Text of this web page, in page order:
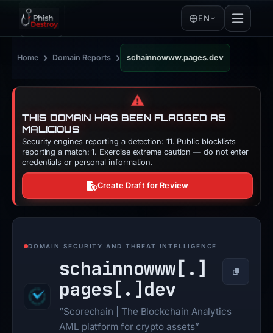
EN
Home › Domain Reports › schainnowww.pages.dev
⚠️
THIS DOMAIN HAS BEEN FLAGGED AS
MALICIOUS
Security engines reporting a detection: 11. Public blocklists
reporting a match: 1. Exercise extreme caution — do not enter
credentials or personal information.
Create Draft for Review
DOMAIN SECURITY AND THREAT INTELLIGENCE
schainnowww[.]
pages[.] dev
Copy
“Scorechain | The Blockchain Analytics
AML platform for crypto assets”